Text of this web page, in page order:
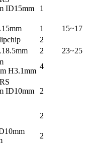
ID15mm
1
1
15~17
2
2
23~25
H3.1mm
4
ID10mm
2
2
2